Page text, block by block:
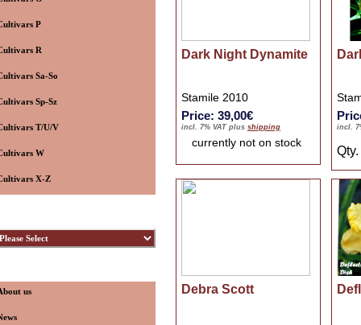
P
R
Sa-So
Sp-Sz
T/U/V
W
X-Z
us
Dark Night Dynamite
Stamile 2010
Price: 39,00€
incl. 7% VAT plus shipping
currently not on stock
incl.
Qty.
Debra Scott